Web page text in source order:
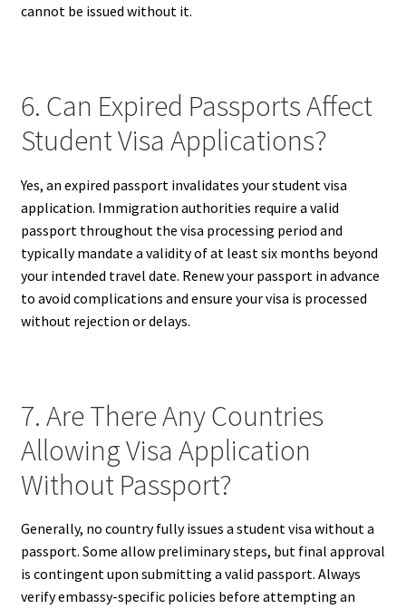
cannot be issued without it.
6. Can Expired Passports Affect
Student Visa Applications?
Yes, an expired passport invalidates your student visa
application. Immigration authorities require a valid
passport throughout the visa processing period and
typically mandate a validity of at least six months beyond
your intended travel date. Renew your passport in advance
to avoid complications and ensure your visa is processed
without rejection or delays.
7. Are There Any Countries
Allowing Visa Application
Without Passport?
Generally, no country fully issues a student visa without a
passport. Some allow preliminary steps, but final approval
is contingent upon submitting a valid passport. Always
verify embassy-specific policies before attempting an